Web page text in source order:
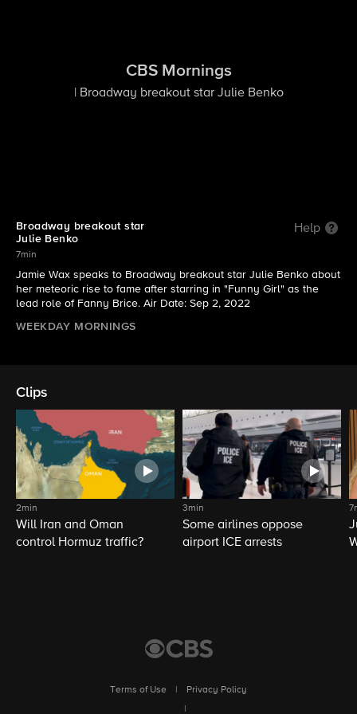
CBS Mornings
| Broadway breakout star Julie Benko
Broadway breakout star
Julie Benko
Help
7min
Jamie Wax speaks to Broadway breakout star Julie Benko about
her meteoric rise to fame after starring in "Funny Girl" as the
lead role of Fanny Brice. Air Date: Sep 2, 2022
WEEKDAY MORNINGS
Clips
2min
Will Iran and Oman
control Hormuz traffic?
3min
Some airlines oppose
airport ICE arrests
Terms of Use
Privacy Policy